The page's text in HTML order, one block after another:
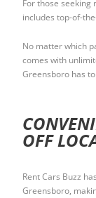
For those seeking
includes top-of-
No matter which
comes with
Greensboro has
OFF
Rent Cars Buzz
Greensboro,